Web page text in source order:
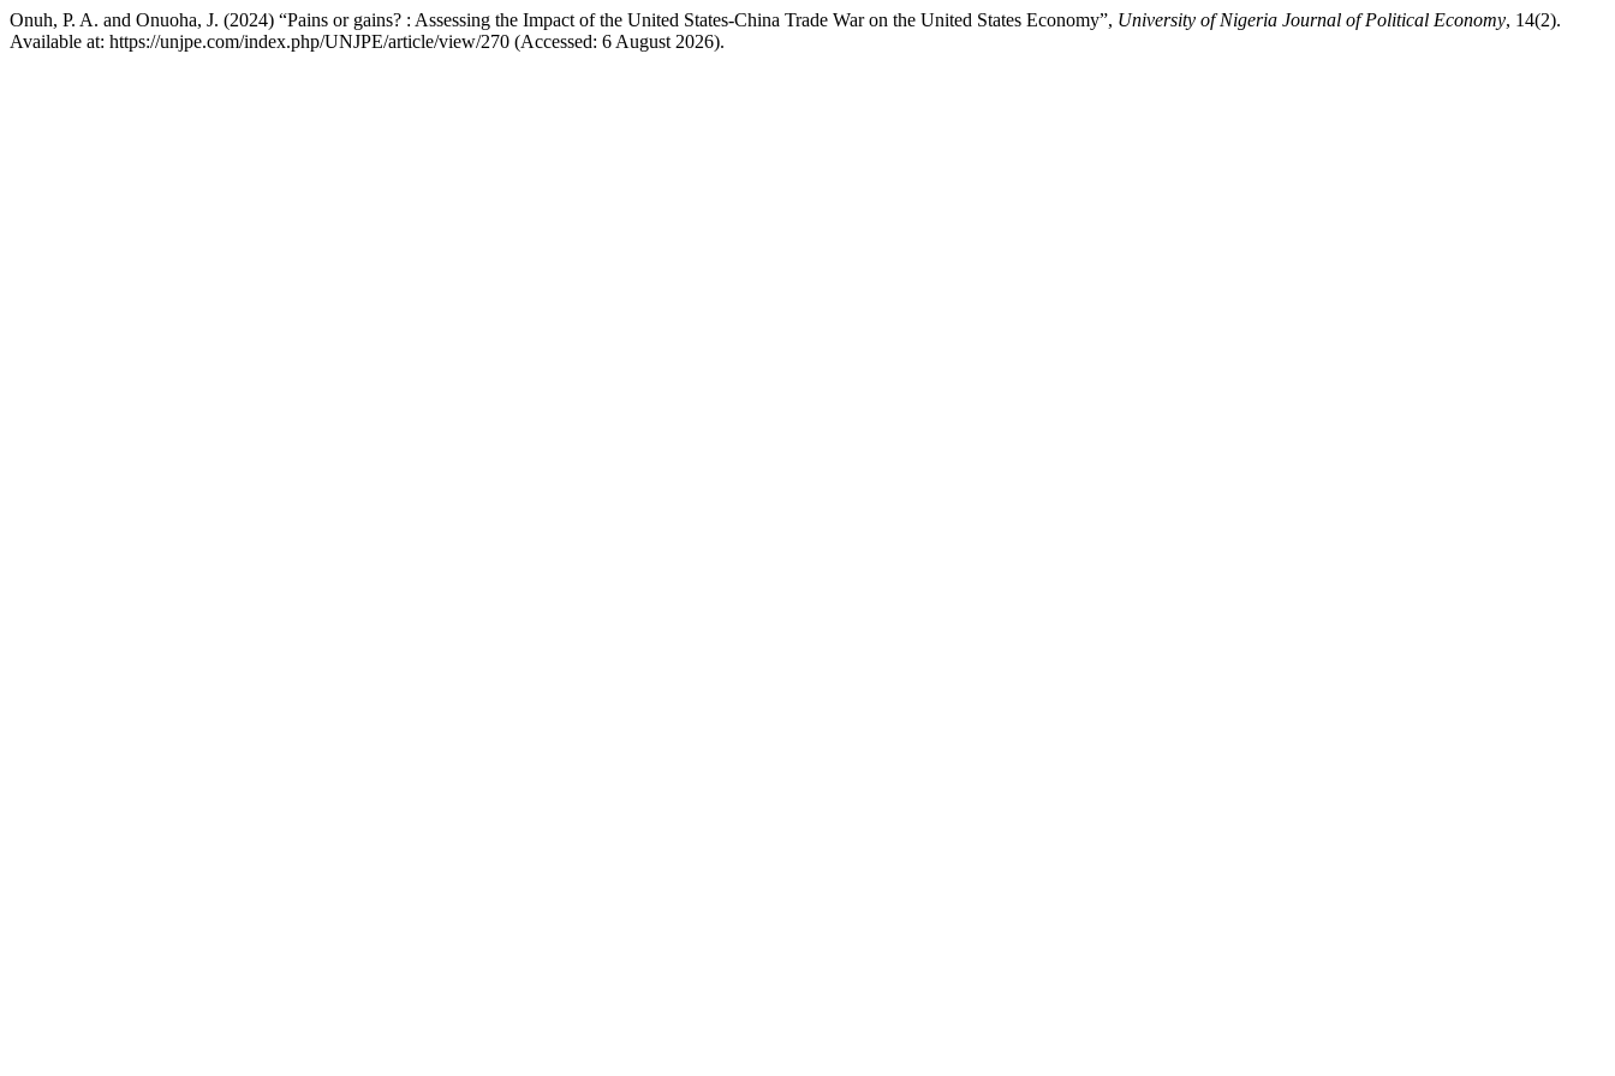
Onuh, P. A. and Onuoha, J. (2024) “Pains or gains? : Assessing the Impact of the United States-China Trade War on the United States Economy”, University of Nigeria Journal of Political Economy, 14(2).
Available at: https://unjpe.com/index.php/UNJPE/article/view/270 (Accessed: 6 August 2026).